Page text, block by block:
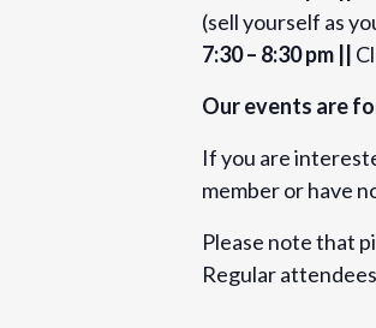
(sell yourself as
7:30 – 8:30 pm ||
Our events are
If you are
member or have
Please note that
Regular